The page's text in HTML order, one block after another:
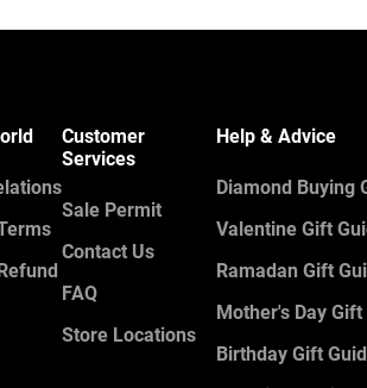
Customer
Services
Sale Permit
Contact Us
FAQ
Store Locations
Help & Advice
Diamond Buying
Valentine Gift
Ramadan Gift
Mother's Day Gift
Birthday Gift